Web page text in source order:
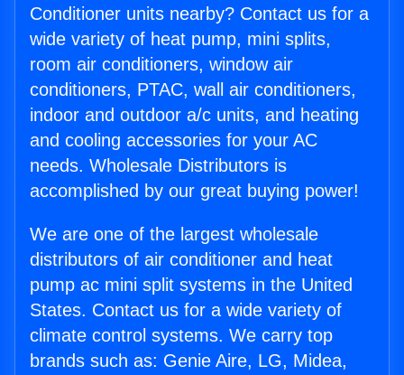
Conditioner units nearby? Contact us for a
wide variety of heat pump, mini splits,
room air conditioners, window air
conditioners, PTAC, wall air conditioners,
indoor and outdoor a/c units, and heating
and cooling accessories for your AC
needs. Wholesale Distributors is
accomplished by our great buying power!
We are one of the largest wholesale
distributors of air conditioner and heat
pump ac mini split systems in the United
States. Contact us for a wide variety of
climate control systems. We carry top
brands such as: Genie Aire, LG, Midea,